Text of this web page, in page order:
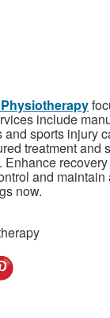
include
sports injury
treatment and
and
now.